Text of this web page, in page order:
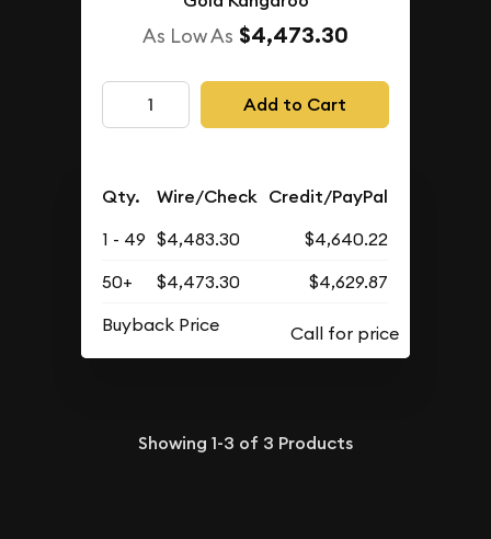
As Low As $4,473.30
Add to Cart
Qty. Wire/Check Credit/PayPal
1 - 49 $4,483.30
$4,640.22
50+
$4,473.30
$4,629.87
Buyback Price
Showing 1-3 of 3 Products